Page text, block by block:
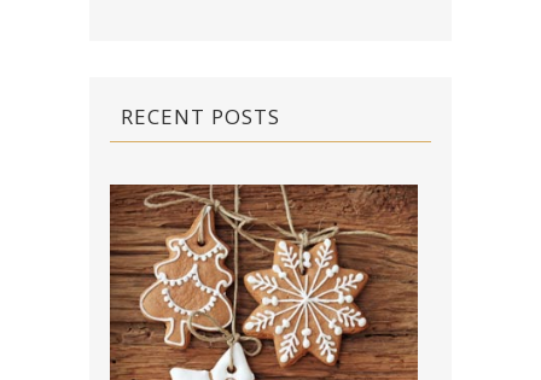
RECENT POSTS